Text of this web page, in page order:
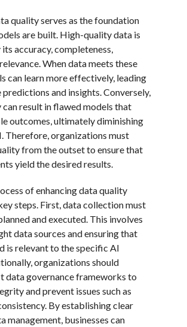
quality serves as the foundation
are built. High-quality data is
accuracy, completeness,
When data meets these
can learn more effectively, leading
and insights. Conversely,
result in flawed models that
outcomes, ultimately diminishing
Therefore, organizations must
from the outset to ensure that
yield the desired results.
of enhancing data quality
steps. First, data collection must
and executed. This involves
data sources and ensuring that
is relevant to the specific AI
organizations should
data governance frameworks to
and prevent issues such as
By establishing clear
management, businesses can